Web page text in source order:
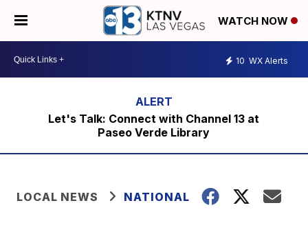
WATCH NOW
10 WX Alerts
Let's Talk: Connect with Channel 13 at
Paseo Verde Library
LOCAL NEWS NATIONAL